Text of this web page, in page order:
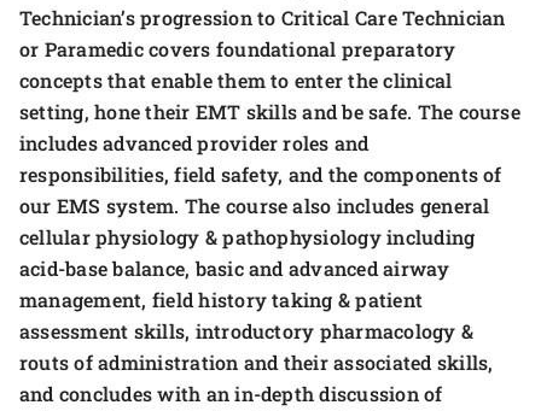
Technician’s progression to Critical Care Technician
or Paramedic covers foundational preparatory
concepts that enable them to enter the clinical
setting, hone their EMT skills and be safe. The course
includes advanced provider roles and
responsibilities, field safety, and the components of
our EMS system. The course also includes general
cellular physiology & pathophysiology including
acid-base balance, basic and advanced airway
management, field history taking & patient
assessment skills, introductory pharmacology &
routs of administration and their associated skills,
and concludes with an in-depth discussion of